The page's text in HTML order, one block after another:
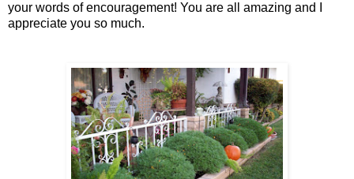
your words of encouragement! You are all amazing and I
appreciate you so much.